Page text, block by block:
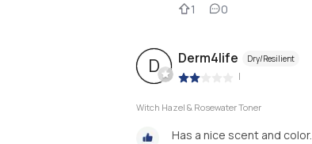
1 0
D Derm4life Dry/Resilient
|
Witch Hazel & Rosewater Toner
Has a nice scent and color.